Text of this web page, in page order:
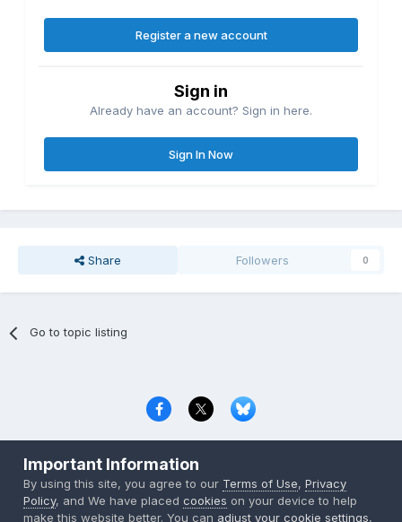
Register a new account
Sign in
Already have an account? Sign in here.
Sign In Now
Share Followers 0
Go to topic listing
Copyright © 2000-2026 CombatACE.com
Powered by Invision Community
Important Information
By using this site, you agree to our Terms of Use,Privacy
Policy, and We have placedcookies on your device to help
make this website better. You can adjust your cookie settings,